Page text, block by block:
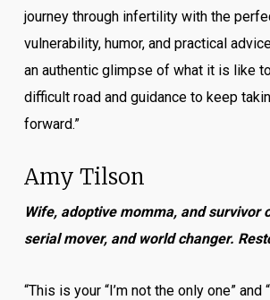
journey through infertility with the
vulnerability, humor, and practical
an authentic glimpse of what it is like
difficult road and guidance to keep
forward.”
Amy Tilson
Wife, adoptive momma, and survivor
serial mover, and world changer.
“This is your “I’m not the only one”